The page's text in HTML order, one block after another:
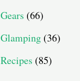
Gears (66)
Glamping (36)
Recipes (85)